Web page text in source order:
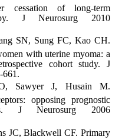
cessation of long-term
J Neurosurg 2010
SN, Sung FC, Kao CH.
with uterine myoma: a
cohort study. J
661.
Sawyer J, Husain M.
opposing prognostic
J Neurosurg 2006
JC, Blackwell CF. Primary